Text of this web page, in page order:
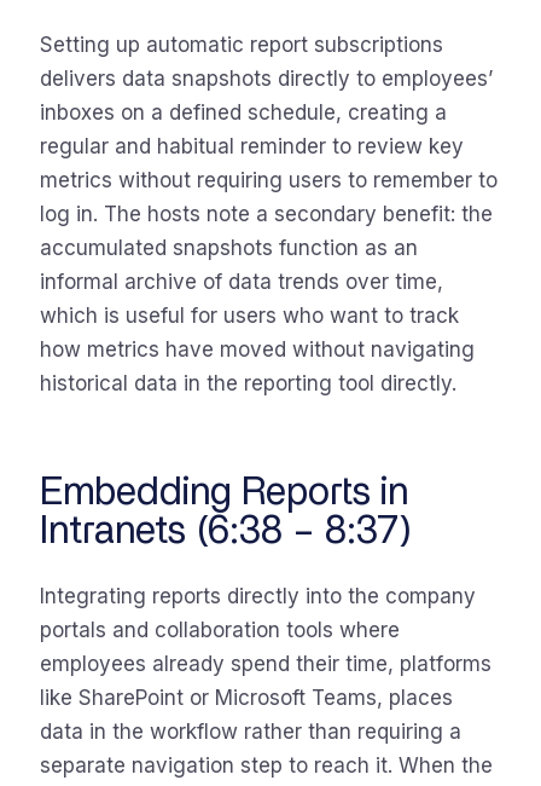
Setting up automatic report subscriptions
delivers data snapshots directly to employees’
inboxes on a defined schedule, creating a
regular and habitual reminder to review key
metrics without requiring users to remember to
log in. The hosts note a secondary benefit: the
accumulated snapshots function as an
informal archive of data trends over time,
which is useful for users who want to track
how metrics have moved without navigating
historical data in the reporting tool directly.
Embedding Reports in
Intranets (6:38 – 8:37)
Integrating reports directly into the company
portals and collaboration tools where
employees already spend their time, platforms
like SharePoint or Microsoft Teams, places
data in the workflow rather than requiring a
separate navigation step to reach it. When the